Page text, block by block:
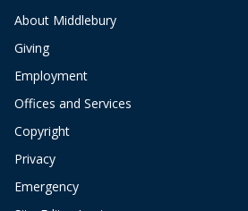
About Middlebury
Giving
Employment
Offices and Services
Copyright
Privacy
Emergency